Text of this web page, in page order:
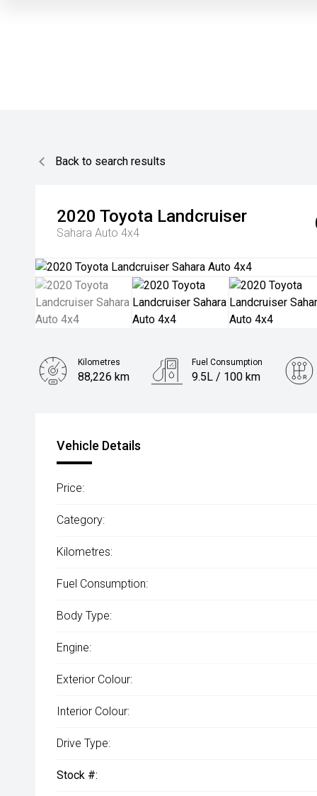
Back to search results
2020 Toyota Landcruiser
Sahara Auto 4x4
Kilometres
88,226 km
Fuel Consumption
9.5L / 100 km
Vehicle Details
Price:
Category:
Kilometres:
Fuel Consumption:
Body Type:
Engine:
Exterior Colour:
Interior Colour:
Drive Type:
Stock #: